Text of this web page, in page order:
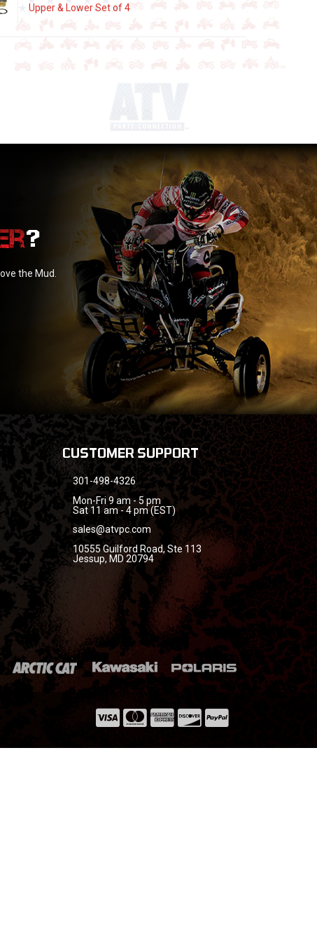
Upper & Lower Set of 4
?
the Mud.
CUSTOMER SUPPORT
301-498-4326
Mon-Fri 9 am - 5 pm
Sat 11 am - 4 pm (EST)
sales@atvpc.com
10555 Guilford Road, Ste 113
Jessup, MD 20794